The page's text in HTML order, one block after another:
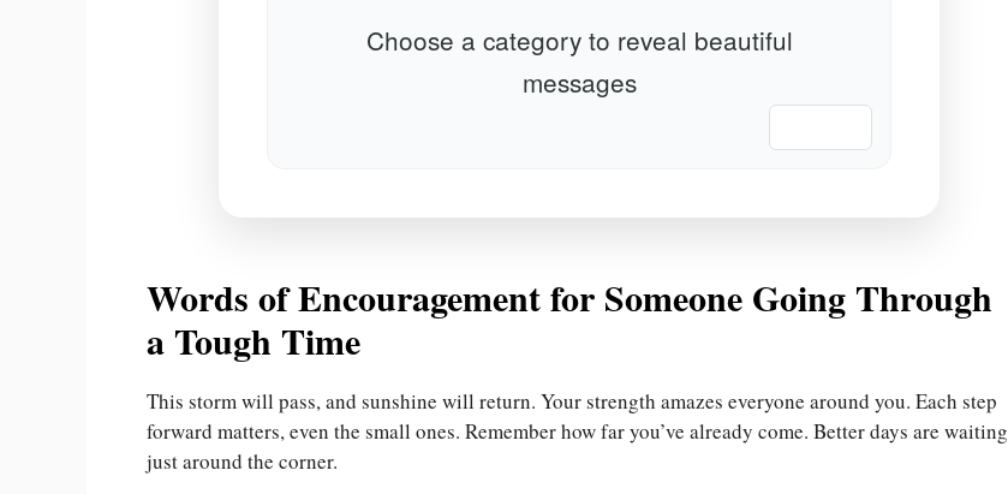
Choose a category to reveal beautiful
messages
Words of Encouragement for Someone Going Through
a Tough Time
This storm will pass, and sunshine will return. Your strength amazes everyone around you. Each step
forward matters, even the small ones. Remember how far you’ve already come. Better days are waiting
just around the corner.